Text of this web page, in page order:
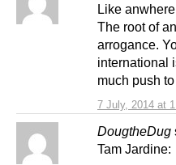
7 July, 2014 at
Like
The root of
arrogance.
international
much push
DougtheDug
Tam Jardine: